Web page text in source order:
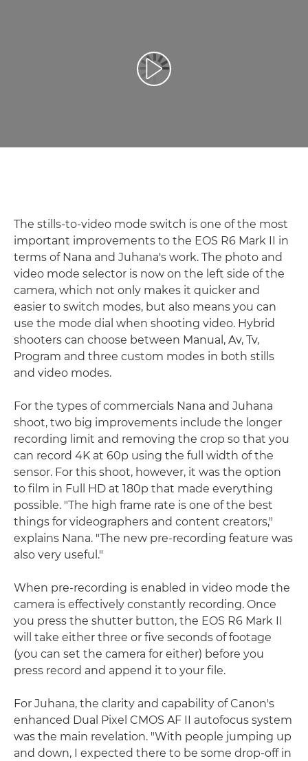
Възпроизведете видео
The stills-to-video mode switch is one of the most
important improvements to the EOS R6 Mark II in
terms of Nana and Juhana's work. The photo and
video mode selector is now on the left side of the
camera, which not only makes it quicker and
easier to switch modes, but also means you can
use the mode dial when shooting video. Hybrid
shooters can choose between Manual, Av, Tv,
Program and three custom modes in both stills
and video modes.
For the types of commercials Nana and Juhana
shoot, two big improvements include the longer
recording limit and removing the crop so that you
can record 4K at 60p using the full width of the
sensor. For this shoot, however, it was the option
to film in Full HD at 180p that made everything
possible. "The high frame rate is one of the best
things for videographers and content creators,"
explains Nana. "The new pre-recording feature was
also very useful."
When pre-recording is enabled in video mode the
camera is effectively constantly recording. Once
you press the shutter button, the EOS R6 Mark II
will take either three or five seconds of footage
(you can set the camera for either) before you
press record and append it to your file.
For Juhana, the clarity and capability of Canon's
enhanced Dual Pixel CMOS AF II autofocus system
was the main revelation. "With people jumping up
and down, I expected there to be some drop-off in